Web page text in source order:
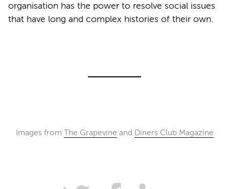
organisation has the power to resolve social issues
that have long and complex histories of their own.
Images from The Grapevine and Diners Club Magazine